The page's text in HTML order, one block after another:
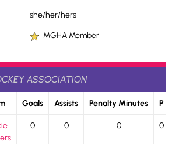
she/her/hers
MGHA Member
ASSOCIATION
Goals Assists Penalty Minutes P
0 0 0 0